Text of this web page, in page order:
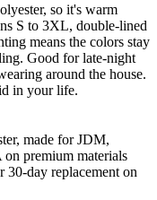
so it's warm
S to 3XL, double-lined
means the colors stay
Good for late-night
around the house.
in your life.
made for JDM,
on premium materials
30-day replacement on